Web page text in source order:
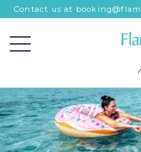
Contact us at